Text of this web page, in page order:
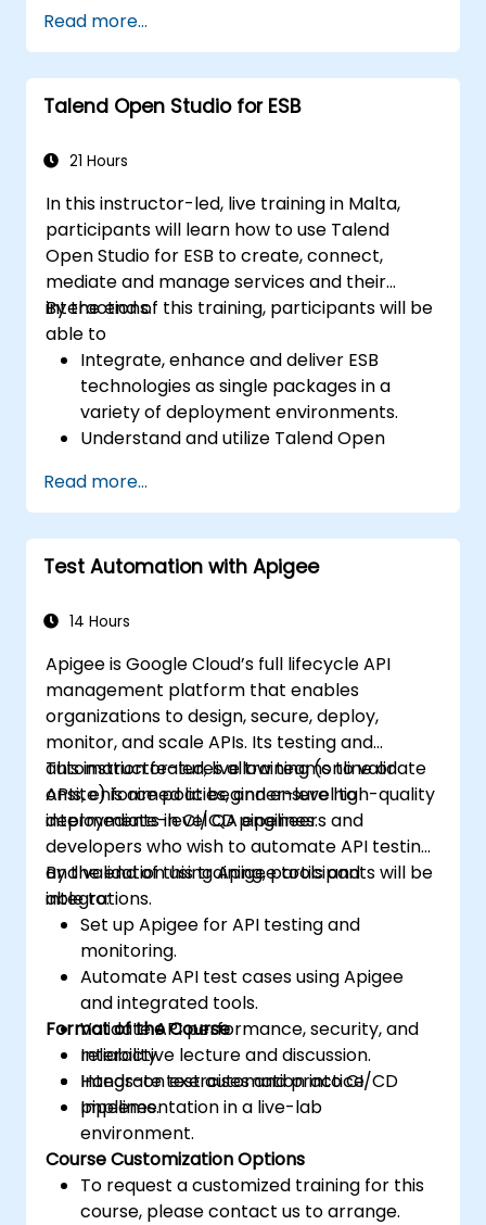
real-world problems.
Demonstrate proficiency in DataWeave
and common integration patterns.
Read more...
Talend Open Studio for ESB
21 Hours
In this instructor-led, live training in Malta,
participants will learn how to use Talend
Open Studio for ESB to create, connect,
mediate and manage services and their
interactions.
By the end of this training, participants will be
able to
Integrate, enhance and deliver ESB
technologies as single packages in a
variety of deployment environments.
Understand and utilize Talend Open
Integrate any application, database, API,
or Web services.
Seamlessly integrate heterogeneous
systems and applications.
extend projects.
code to extend projects.
Rapidly integrate systems, applications
and data sources within a drag-and-drop
Eclipse environment.
Reduce development time and
maintenance costs by generating
optimized, reusable code.
Read more...
Test Automation with Apigee
14 Hours
Apigee is Google Cloud’s full lifecycle API
management platform that enables
organizations to design, secure, deploy,
monitor, and scale APIs. Its testing and
automation features allow teams to validate
APIs, enforce policies, and ensure high-quality
deployments in CI/CD pipelines.
This instructor-led, live training (online or
onsite) is aimed at beginner-level to
intermediate-level QA engineers and
developers who wish to automate API testing
and validation using Apigee tools and
integrations.
By the end of this training, participants will be
able to:
Set up Apigee for API testing and
monitoring.
Automate API test cases using Apigee
and integrated tools.
Validate API performance, security, and
reliability.
Integrate test automation into CI/CD
pipelines.
Format of the Course
Interactive lecture and discussion.
Hands-on exercises and practice.
Implementation in a live-lab
environment.
Course Customization Options
To request a customized training for this
course, please contact us to arrange.